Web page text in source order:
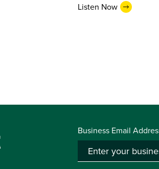
Listen Now
Business Email